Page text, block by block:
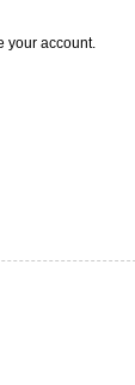
your account.